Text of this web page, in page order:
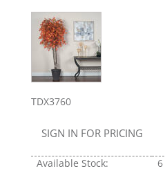
TDX3760
SIGN IN FOR PRICING
Available Stock: 6